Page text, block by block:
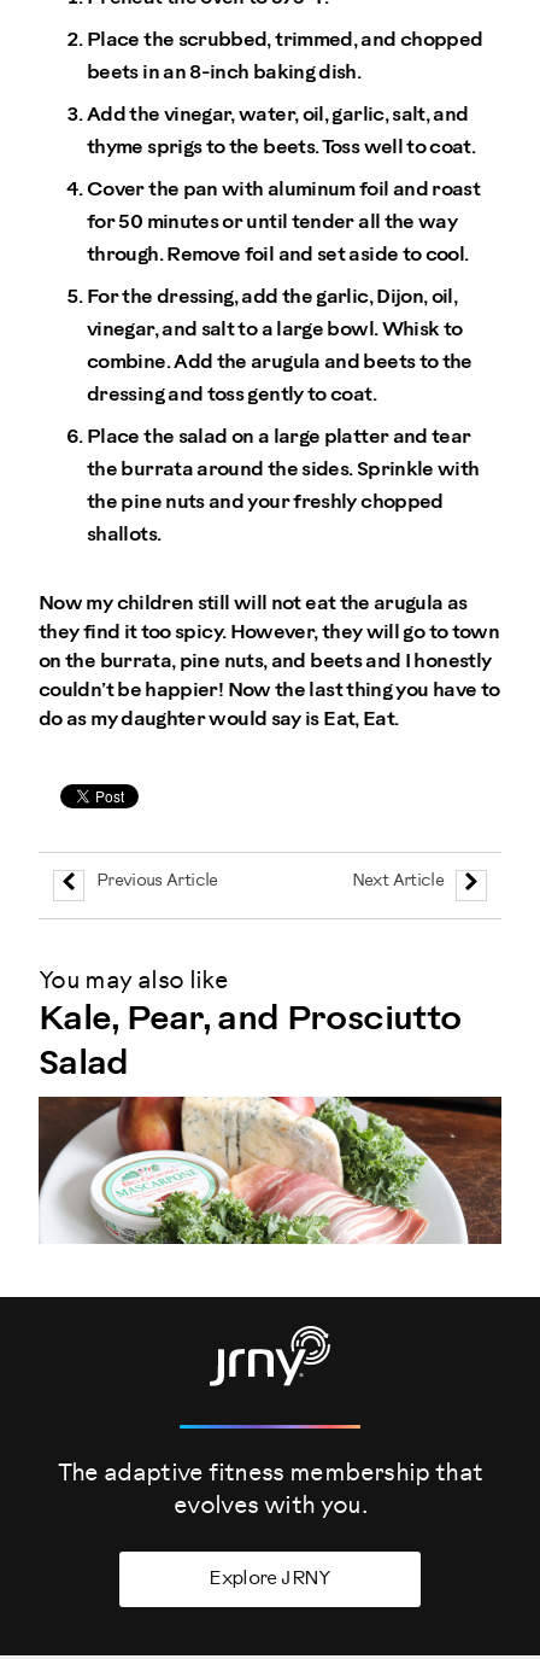
Place the scrubbed, trimmed, and chopped
beets in an 8-inch baking dish.
Add the vinegar, water, oil, garlic, salt, and
thyme sprigs to the beets. Toss well to coat.
Cover the pan with aluminum foil and roast
for 50 minutes or until tender all the way
through. Remove foil and set aside to cool.
For the dressing, add the garlic, Dijon, oil,
vinegar, and salt to a large bowl. Whisk to
combine. Add the arugula and beets to the
dressing and toss gently to coat.
Place the salad on a large platter and tear
the burrata around the sides. Sprinkle with
the pine nuts and your freshly chopped
shallots.
Now my children still will not eat the arugula as
they find it too spicy. However, they will go to town
on the burrata, pine nuts, and beets and I honestly
couldn’t be happier! Now the last thing you have to
do as my daughter would say is Eat, Eat.
Previous Article Next Article
You may also like
Kale, Pear, and Prosciutto
Salad
The adaptive fitness membership that
evolves with you.
Explore JRNY